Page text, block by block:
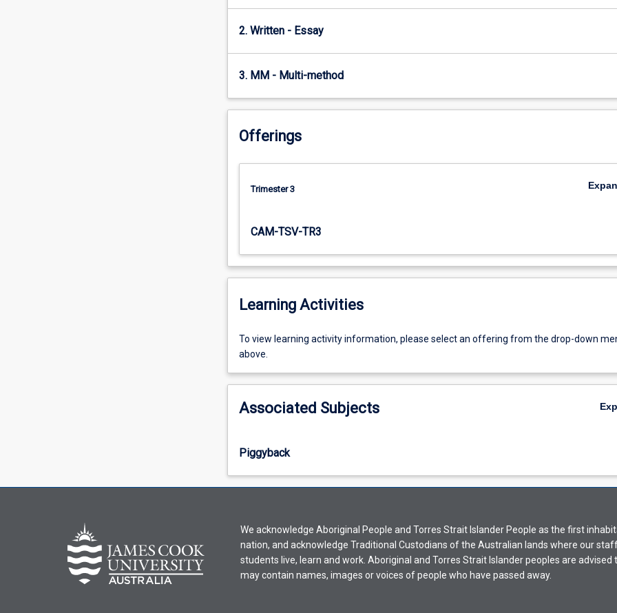
A…
more
content
the
Read
More
button
below.
2. Written - Essay
3. MM - Multi-method
Offerings
Trimester 3
CAM-TSV-TR3
Learning Activities
To
view
activity
please
offering
from
the
menu
above.
To view learning activity information, please select an offering from the drop-down
above.
Associated Subjects
Piggyback
We acknowledge Aboriginal People and Torres Strait Islander People as the first
nation, and acknowledge Traditional Custodians of the Australian lands where our
students live, learn and work. Aboriginal and Torres Strait Islander peoples are advised
may contain names, images or voices of people who have passed away.